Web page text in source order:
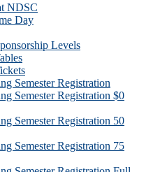
NDSC
Day
Levels
Semester Registration
Semester Registration $0
Semester Registration 50
Semester Registration 75